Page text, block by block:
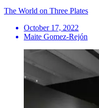
The World on Three Plates
October 17, 2022
Maite Gomez-Rejón